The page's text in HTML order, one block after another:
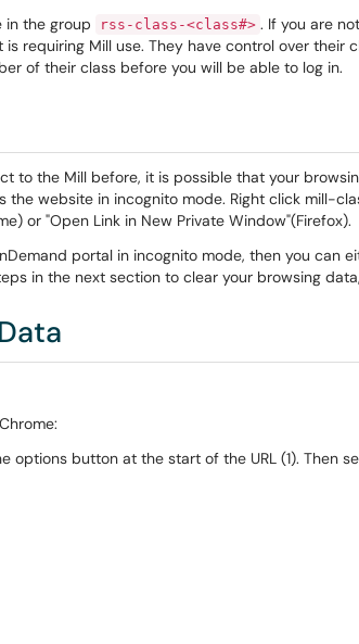
in the group
rss-class-<class#> . If you are
requiring Mill use. They have control over their
of their class before you will be able to log in.
to the Mill before, it is possible that your
the website in incognito mode. Right click mill-
or "Open Link in New Private Window"(Firefox).
portal in incognito mode, then you can
in the next section to clear your browsing
options button at the start of the URL (1). Then